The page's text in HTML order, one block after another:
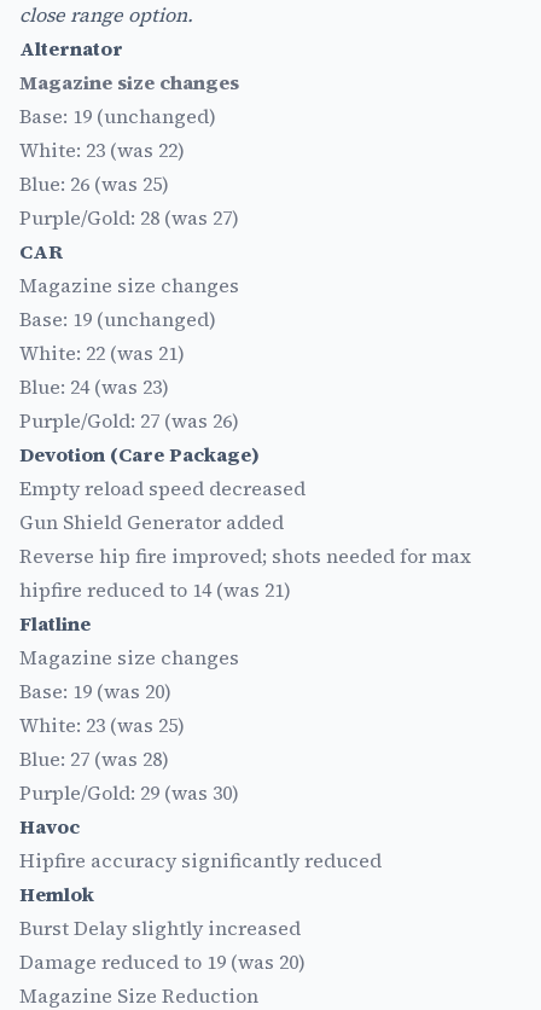
close range option.
Alternator
Magazine size changes
Base: 19 (unchanged)
White: 23 (was 22)
Blue: 26 (was 25)
Purple/Gold: 28 (was 27)
CAR
Magazine size changes
Base: 19 (unchanged)
White: 22 (was 21)
Blue: 24 (was 23)
Purple/Gold: 27 (was 26)
Devotion (Care Package)
Empty reload speed decreased
Gun Shield Generator added
Reverse hip fire improved; shots needed for max
hipfire reduced to 14 (was 21)
Flatline
Magazine size changes
Base: 19 (was 20)
White: 23 (was 25)
Blue: 27 (was 28)
Purple/Gold: 29 (was 30)
Havoc
Hipfire accuracy significantly reduced
Hemlok
Burst Delay slightly increased
Damage reduced to 19 (was 20)
Magazine Size Reduction